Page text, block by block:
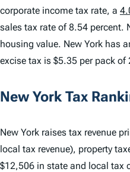
corporate income tax rate, a
sales tax rate of 8.54 percent.
housing value. New York has
excise tax is $5.35 per pack of
New York Tax
New York raises tax revenue
local tax revenue), property
$12,506 in state and local tax